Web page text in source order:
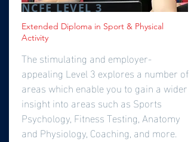
NCFE LEVEL 3
Extended Diploma in Sport & Physical
Activity
The stimulating and employer-
appealing Level 3 explores a number of
areas which enable you to gain a wider
insight into areas such as Sports
Psychology, Fitness Testing, Anatomy
and Physiology, Coaching, and more.